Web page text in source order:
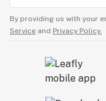
By providing us with your
Service and Privacy Policy.